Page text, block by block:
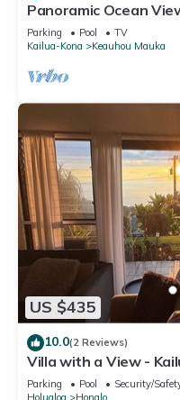
Panoramic Ocean
Pool
Parking Pool
TV
Kailua-Kona
Keauhou Mauka
US $435
10.0(2 Reviews)
Villa with a View -
Parking Pool
Security/
Holualoa
Honalo